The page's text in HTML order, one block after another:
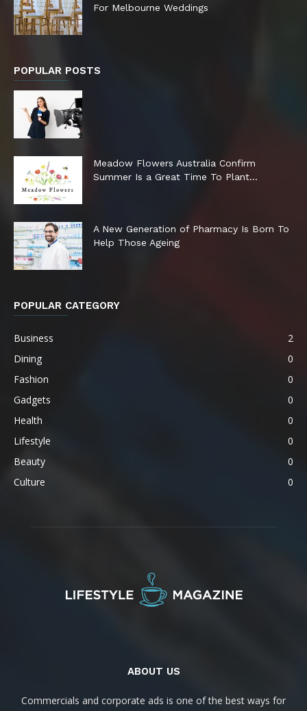
For Melbourne Weddings
POPULAR POSTS
Meadow Flowers Australia Confirm
Summer Is a Great Time To Plant...
A New Generation of Pharmacy Is Born To
Help Those Ageing
POPULAR CATEGORY
Business
2
Dining
0
Fashion
0
Gadgets
0
Health
0
Lifestyle
0
Beauty
0
Culture
0
ABOUT US
Commercials and corporate ads is one of the best ways for